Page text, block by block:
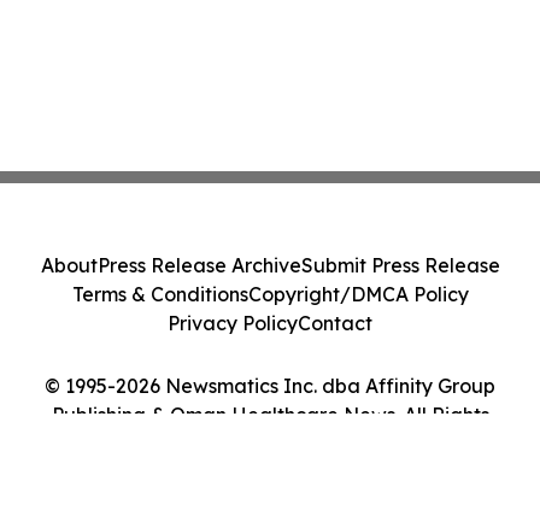
© 1995-2026 Newsmatics Inc. dba Affinity Group
Publishing & Oman Healthcare News. All Rights
AboutPress Release ArchiveSubmit Press Release
Terms & ConditionsCopyright/DMCA Policy
Privacy PolicyContact